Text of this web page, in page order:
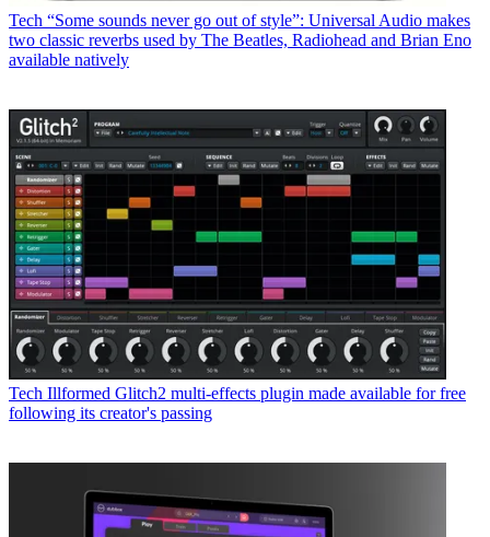
Tech “Some sounds never go out of style”: Universal Audio makes
two classic reverbs used by The Beatles, Radiohead and Brian Eno
available natively
Tech Illformed Glitch2 multi-effects plugin made available for free
following its creator's passing